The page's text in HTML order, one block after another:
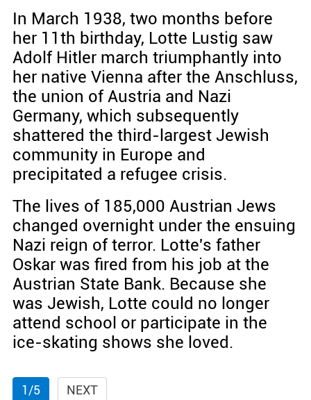
In March 1938, two months before
her 11th birthday, Lotte Lustig saw
Adolf Hitler march triumphantly into
her native Vienna after the Anschluss,
the union of Austria and Nazi
Germany, which subsequently
shattered the third-largest Jewish
community in Europe and
precipitated a refugee crisis.
The lives of 185,000 Austrian Jews
changed overnight under the ensuing
Nazi reign of terror. Lotte's father
Oskar was fired from his job at the
Austrian State Bank. Because she
was Jewish, Lotte could no longer
attend school or participate in the
ice-skating shows she loved.
1/5 NEXT